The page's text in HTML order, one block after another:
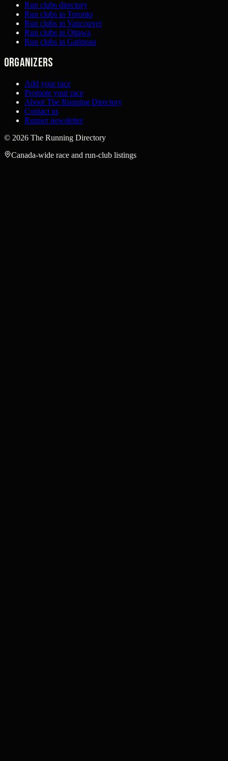
Run clubs directory
Run clubs in Toronto
Run clubs in Vancouver
Run clubs in Ottawa
Run clubs in Gatineau
Organizers
Add your race
Promote your race
About The Running Directory
Contact us
Runner newsletter
© 2026 The Running Directory
Canada-wide race and run-club listings